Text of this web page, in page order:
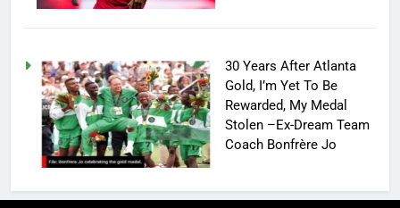
30 Years After Atlanta
Gold, I’m Yet To Be
Rewarded, My Medal
Stolen –Ex-Dream Team
Coach Bonfrère Jo